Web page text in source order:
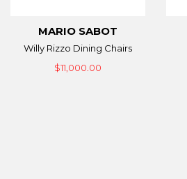
MARIO SABOT
Willy Rizzo Dining Chairs
$11,000.00